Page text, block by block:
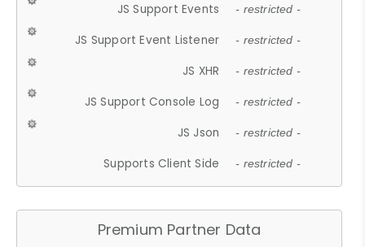
JS Support Events - restricted -
JS Support Event Listener - restricted -
JS XHR - restricted -
JS Support Console Log - restricted -
JS Json - restricted -
Supports Client Side - restricted -
Premium Partner Data